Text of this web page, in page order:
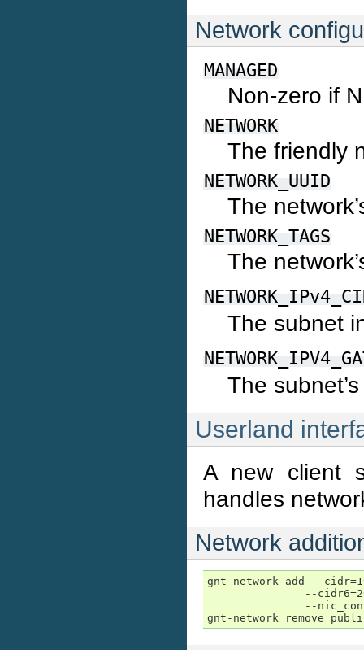
Network
MANAGED
Non-zero if
NETWORK
The friendly
NETWORK_UUID
The
NETWORK_TAGS
The
The subnet
The
Userland
A new client
handles
Network
gnt-network add --
--
--
gnt-network remove